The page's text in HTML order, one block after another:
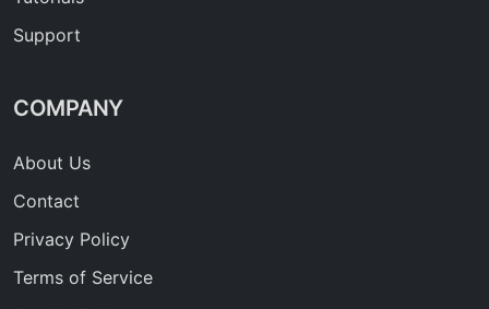
Support
COMPANY
About Us
Contact
Privacy Policy
Terms of Service